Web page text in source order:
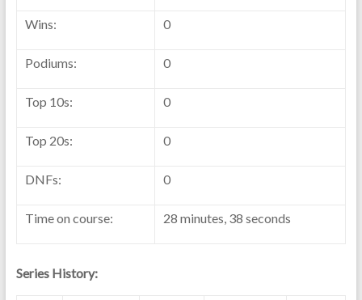
Wins: 0
Podiums: 0
Top 10s: 0
Top 20s: 0
DNFs: 0
Time on course: 28 minutes, 38 seconds
Series History: